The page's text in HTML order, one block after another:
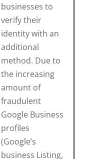
businesses to
verify their
identity with an
additional
method. Due to
the increasing
amount of
fraudulent
Google Business
profiles
(Google’s
business Listing,